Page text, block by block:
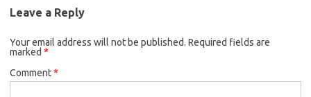
Leave a Reply
Your email address will not be published. Required fields are
marked *
Comment*